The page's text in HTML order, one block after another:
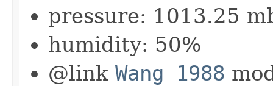
pressure: 1013.25
humidity: 50%
@link Wang 1988